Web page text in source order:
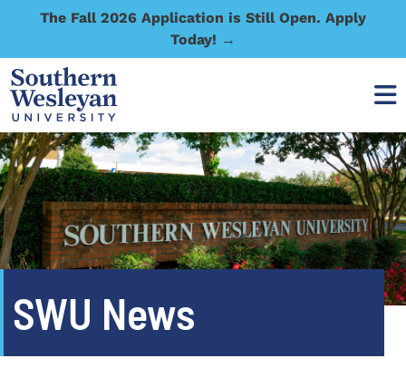
The Fall 2026 Application is Still Open. Apply
Today! →
SWU News